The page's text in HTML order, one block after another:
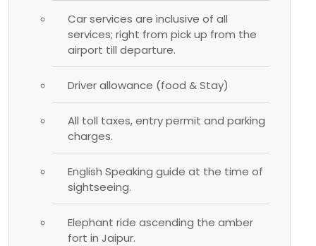
Car services are inclusive of all
services; right from pick up from the
airport till departure.
Driver allowance (food & Stay)
All toll taxes, entry permit and parking
charges.
English Speaking guide at the time of
sightseeing.
Elephant ride ascending the amber
fort in Jaipur.